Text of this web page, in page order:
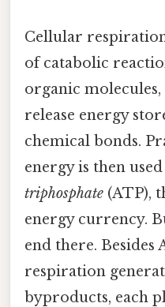
Cellular
of catabolic
organic
release energy
chemical bonds.
energy is then
triphosphate (ATP),
energy currency.
end there. Besides
respiration
byproducts, each